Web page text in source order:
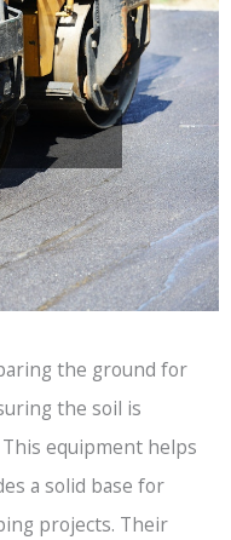
the ground for
the soil is
equipment helps
a solid base for
projects. Their